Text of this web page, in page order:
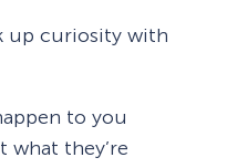
up curiosity with
to you
what they’re